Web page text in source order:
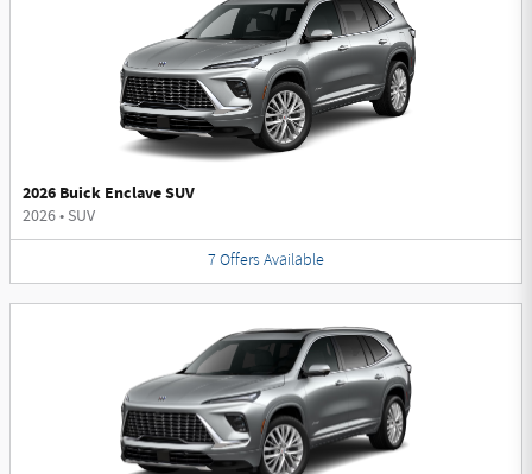
2026 Buick Enclave SUV
2026• SUV
7Offers Available